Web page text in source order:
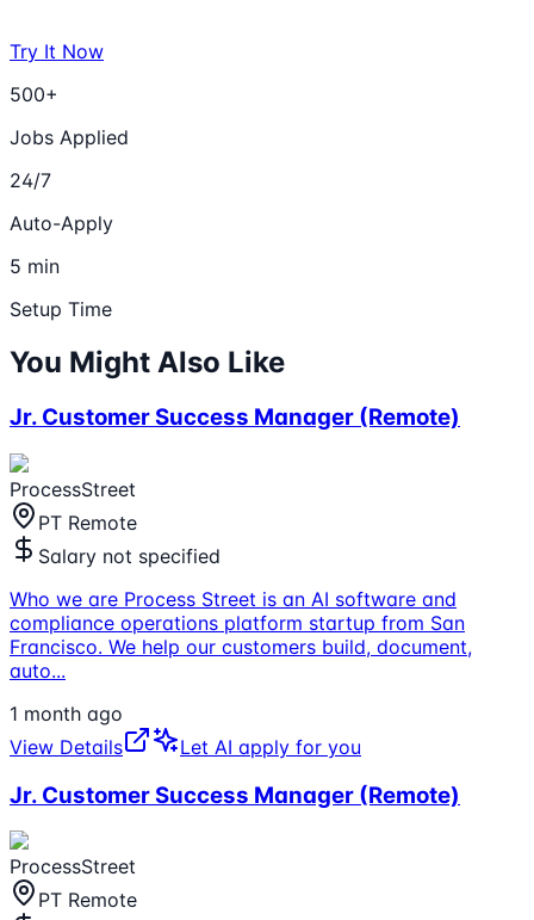
Try It Now
500+
Jobs Applied
24/7
Auto-Apply
5 min
Setup Time
You Might Also Like
Jr. Customer Success Manager (Remote)
ProcessStreet
PT Remote
Salary not specified
Who we are Process Street is an AI software and
compliance operations platform startup from San
Francisco. We help our customers build, document,
auto...
1 month ago
View Details
Let AI apply for you
Jr. Customer Success Manager (Remote)
ProcessStreet
PT Remote